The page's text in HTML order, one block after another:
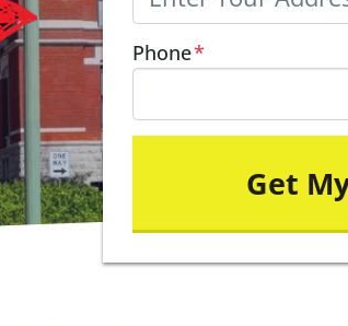
Phone*